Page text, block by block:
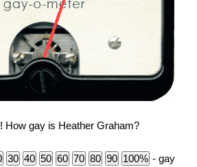
How gay is Heather Graham?
- gay